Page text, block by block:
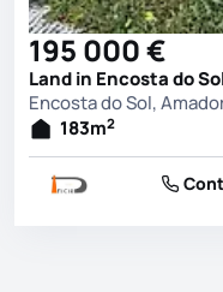
195 000 €
Land in Encosta do
Encosta do Sol,
183m2